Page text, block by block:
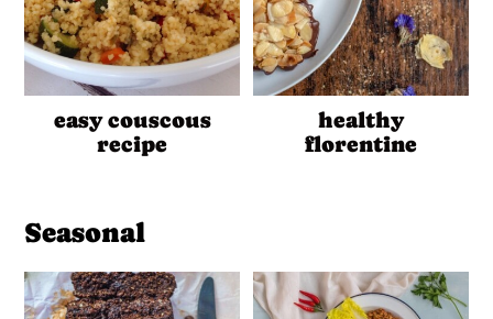
easy couscous
recipe
healthy
florentine
Seasonal